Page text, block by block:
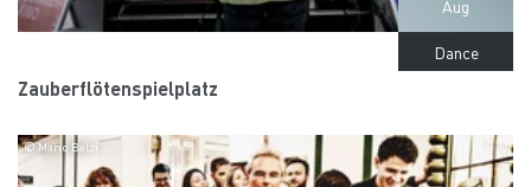
Aug
Dance
Zauberflötenspielplatz
© Mario Balzi